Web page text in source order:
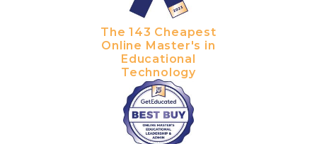
The 143 Cheapest
Online Master's in
Educational
Technology